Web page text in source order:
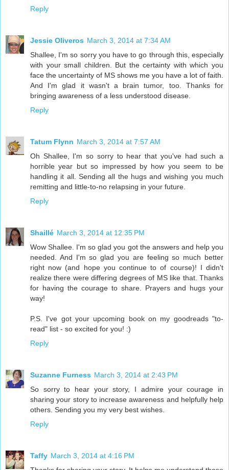
Reply
Jessie Oliveros March 3, 2014 at 7:34 AM
Shallee, I'm so sorry you have to go through this, especially
with your small children. But the certainty with which you
face the uncertainty of MS shows me you have a lot of faith.
And I'm glad it wasn't a brain tumor, too. Thanks for
bringing awareness of a less understood disease.
Reply
Tatum Flynn March 3, 2014 at 7:57 AM
Oh Shallee, I'm so sorry to hear that you've had such a
horrible year but so impressed by how you seem to be
handling it all. Sending all the hugs and wishing you much
remitting and little-to-no relapsing in your future.
Reply
Shaillé March 3, 2014 at 12:35 PM
Wow Shallee. I'm so glad you got the answers and help you
needed. And I'm so glad you are feeling so much better
right now (and hope you continue to of course)! I didn't
realize there were differing degrees of MS like that. Thanks
for having the courage to share. Prayers and hugs your
way!
P.S. I've got your upcoming book on my goodreads "to-
read" list - so excited for you! :)
Reply
Suzanne Furness March 3, 2014 at 2:43 PM
So sorry to hear your story, I admire your courage in
sharing your story to increase awareness and helpfully help
others. Sending you my very best wishes.
Reply
Taffy March 3, 2014 at 4:16 PM